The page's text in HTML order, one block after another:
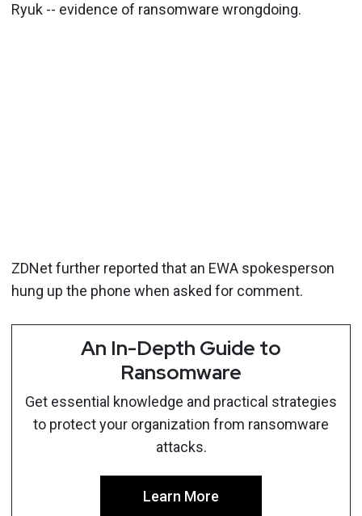
Ryuk -- evidence of ransomware wrongdoing.
ZDNet further reported that an EWA spokesperson
hung up the phone when asked for comment.
An In-Depth Guide to
Ransomware
Get essential knowledge and practical strategies
to protect your organization from ransomware
attacks.
Learn More